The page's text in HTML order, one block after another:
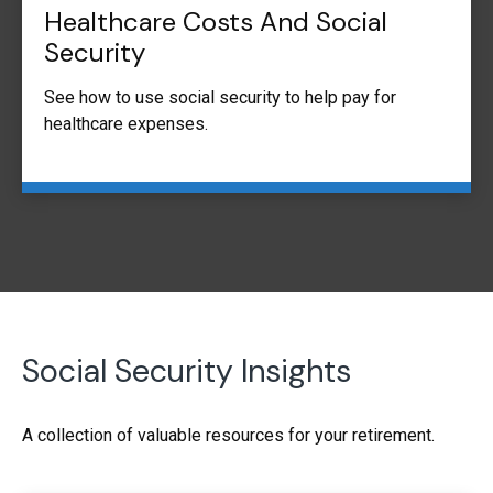
Healthcare Costs And Social
Security
See how to use social security to help pay for
healthcare expenses.
Social Security Insights
A collection of valuable resources for your retirement.